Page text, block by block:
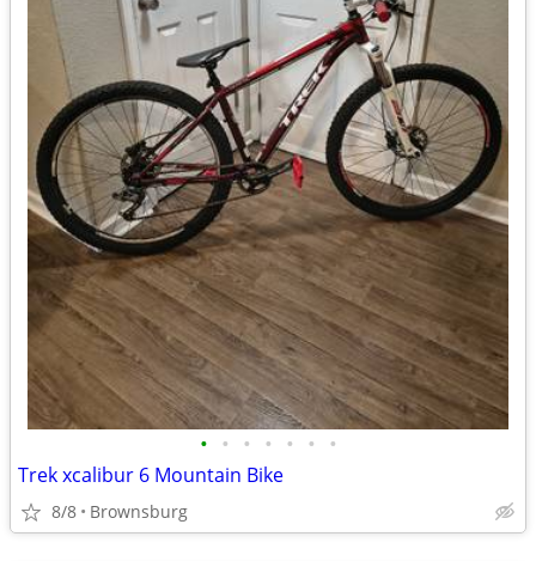
• • • • • • •
Trek xcalibur 6 Mountain Bike
8/8 Brownsburg